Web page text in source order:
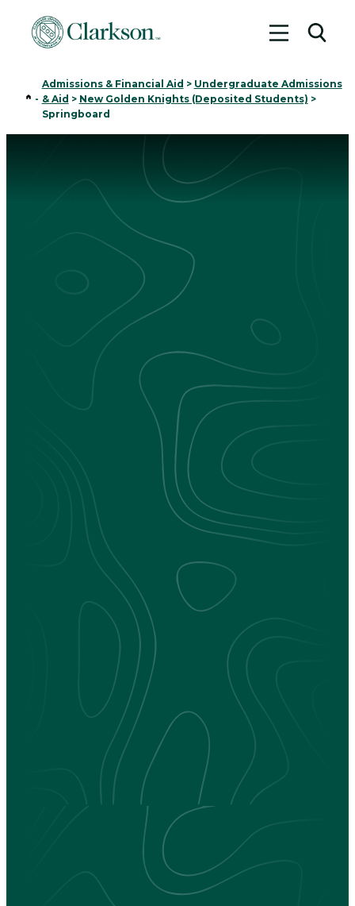
Toggle
Home
-
Admissions & Financial Aid > Undergraduate Admissions
& Aid > New Golden Knights (Deposited Students) >
Springboard